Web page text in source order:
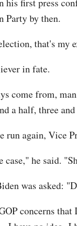
his first press
Party by then.
that's my
in fate.
come from,
a half, three
run again, Vice
he said.
was asked:
concerns